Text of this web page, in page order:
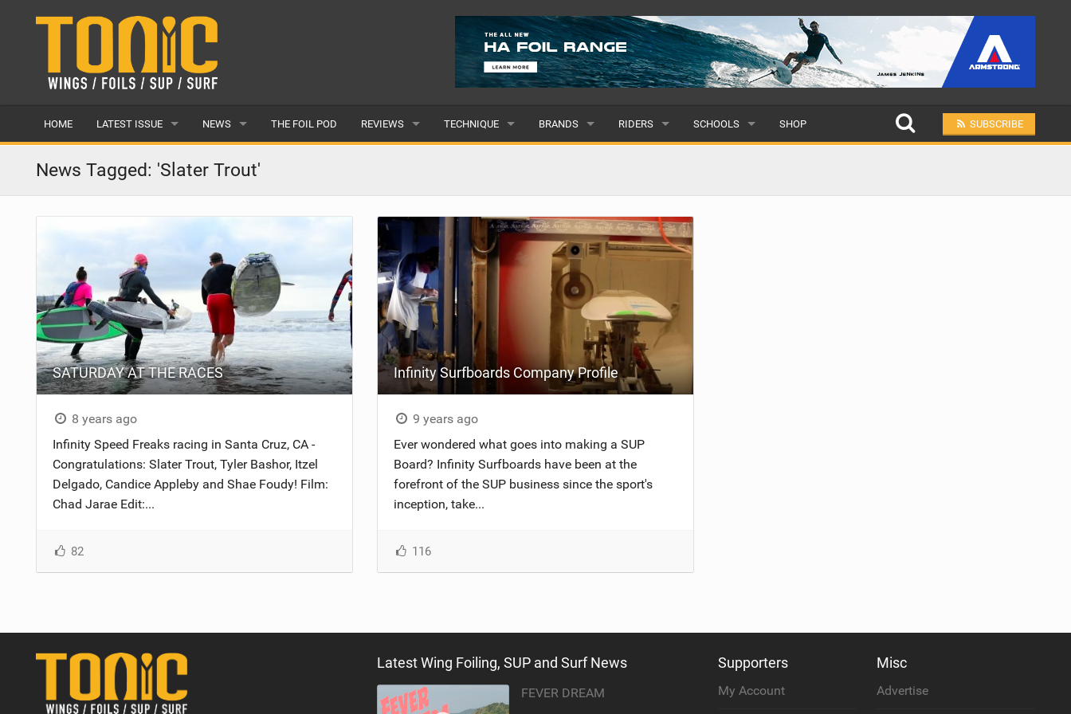
HOME LATEST ISSUE
ISSUE 28
ARTICLES
NEWS
LATEST
FEATURES
AWARDS
READERS GALLERY
THE FOIL POD REVIEWS
BOARDS
HYDROFOILS
EFOILS
PADDLES
CLOTHING
TECHNOLOGY
TECHNIQUE
SUP YOGA
BEGINNER
ADVANCED
BRANDS
ALL
SUBMIT A BRAND
RIDERS
MALE
FEMALE
SUBMIT A RIDER
SCHOOLS
ALL
SHOP SUBSCRIBE
News Tagged: 'Slater Trout'
SATURDAY AT THE RACES
8 years ago
Infinity Speed Freaks racing in Santa Cruz, CA -
Congratulations: Slater Trout, Tyler Bashor, Itzel
Delgado, Candice Appleby and Shae Foudy! Film:
Chad Jarae Edit:...
82
Infinity Surfboards Company Profile
9 years ago
Ever wondered what goes into making a SUP
Board? Infinity Surfboards have been at the
forefront of the SUP business since the sport's
inception, take...
116
Latest Wing Foiling, SUP and Surf News
FEVER DREAM
Supporters
My Account
Misc
Advertise